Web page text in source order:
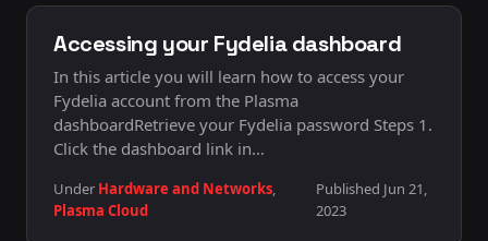
Accessing your Fydelia dashboard
In this article you will learn how to access your
Fydelia account from the Plasma
dashboardRetrieve your Fydelia password Steps 1.
Click the dashboard link in…
Under Hardware and Networks,
Plasma Cloud
Published Jun 21,
2023